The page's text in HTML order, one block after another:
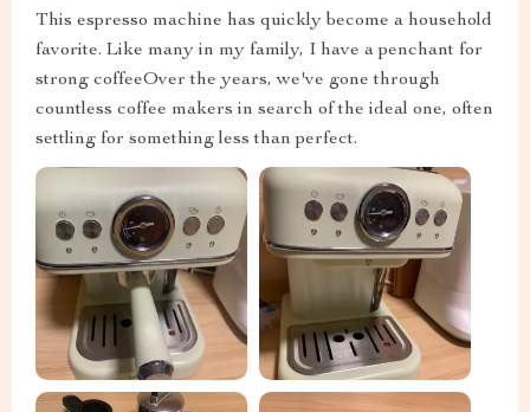
This espresso machine has quickly become a household
favorite. Like many in my family, I have a penchant for
strong coffeeOver the years, we've gone through
countless coffee makers in search of the ideal one, often
settling for something less than perfect.